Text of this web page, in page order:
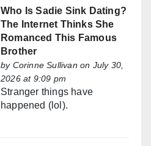
Who Is Sadie Sink Dating?
The Internet Thinks She
Romanced This Famous
Brother
by Corinne Sullivan on July 30,
2026 at 9:09 pm
Stranger things have
happened (lol).